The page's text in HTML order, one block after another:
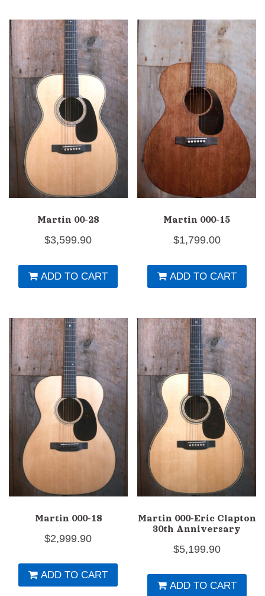
Martin 00-28
$3,599.90
ADD TO CART
Martin 000-15
$1,799.00
ADD TO CART
Martin 000-18
$2,999.90
ADD TO CART
Martin 000-Eric Clapton
30th Anniversary
$5,199.90
ADD TO CART